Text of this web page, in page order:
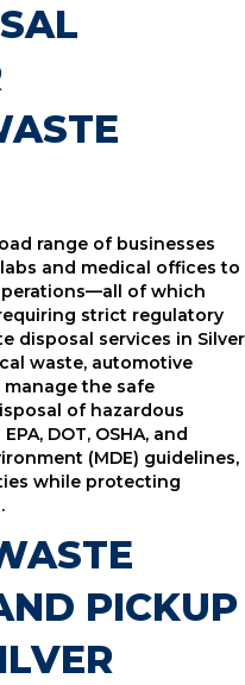
range of businesses
and medical offices to
of which
strict regulatory
disposal services in Silver
waste, automotive
the safe
of hazardous
DOT, OSHA, and
(MDE) guidelines,
while protecting
PICKUP